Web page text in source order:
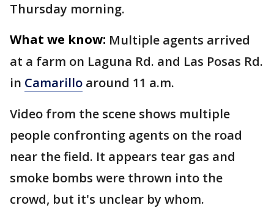
Thursday morning.
What we know: Multiple agents arrived
at a farm on Laguna Rd. and Las Posas Rd.
in Camarillo around 11 a.m.
Video from the scene shows multiple
people confronting agents on the road
near the field. It appears tear gas and
smoke bombs were thrown into the
crowd, but it's unclear by whom.